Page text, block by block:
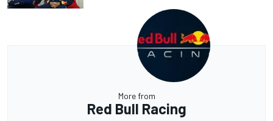
More from
Red Bull Racing